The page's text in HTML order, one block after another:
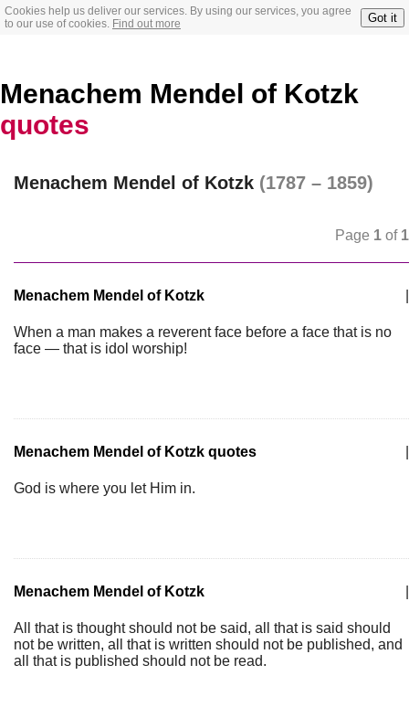
Cookies help us deliver our services. By using our services, you agree
to our use of cookies. Find out more Got it
Menachem Mendel of Kotzk
quotes
Menachem Mendel of Kotzk (1787 – 1859)
Page 1 of 1
Menachem Mendel of Kotzk
When a man makes a reverent face before a face that is no
face — that is idol worship!
Menachem Mendel of Kotzk quotes
God is where you let Him in.
Menachem Mendel of Kotzk
All that is thought should not be said, all that is said should
not be written, all that is written should not be published, and
all that is published should not be read.